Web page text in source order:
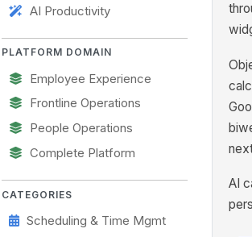
AI Productivity
PLATFORM DOMAIN
Employee Experience
Frontline Operations
People Operations
Complete Platform
CATEGORIES
Scheduling & Time Mgmt
AI